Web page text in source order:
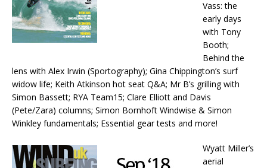
Vass: the
early days
with Tony
Booth;
Behind the
lens with Alex Irwin (Sportography); Gina Chippington’s surf
widow life; Keith Atkinson hot seat Q&A; Mr B’s grilling with
Simon Bassett; RYA Team15; Clare Elliott and Davis
(Pete/Zara) columns; Simon Bornhoft Windwise & Simon
Winkley fundamentals; Essential gear tests and more!
Wyatt Miller’s
aerial